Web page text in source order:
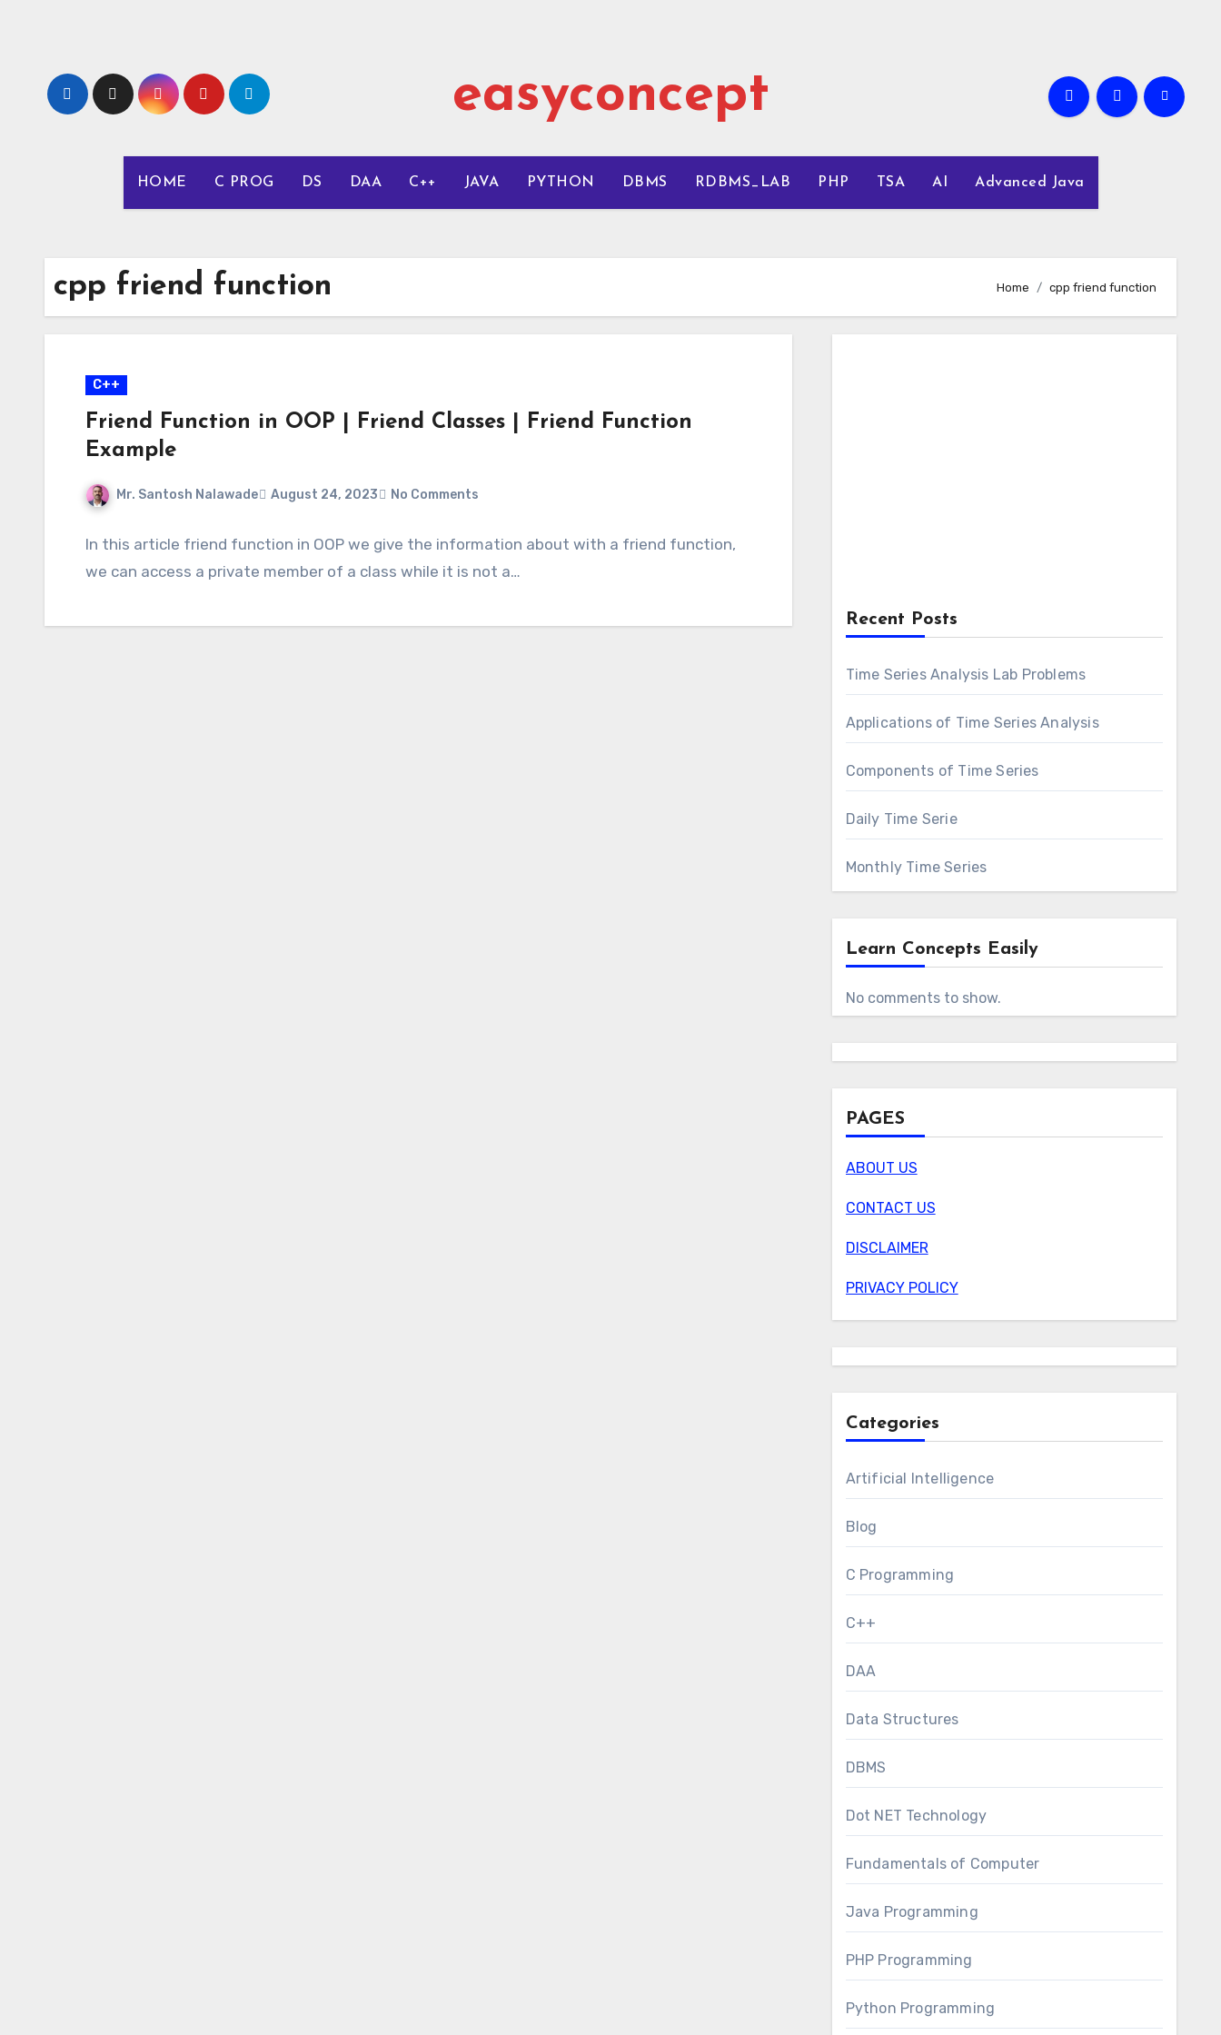
easyconcept
HOME C PROG DS DAA C++ JAVA PYTHON DBMS RDBMS_LAB PHP TSA AI Advanced Java
cpp friend function Home cpp friend function
C++
Friend Function in OOP | Friend Classes | Friend Function
Example
Mr. Santosh Nalawade August 24, 2023 No Comments
In this article friend function in OOP we give the information about with a friend function,
we can access a private member of a class while it is not a…
Recent Posts
Time Series Analysis Lab Problems
Applications of Time Series Analysis
Components of Time Series
Daily Time Serie
Monthly Time Series
Learn Concepts Easily
No comments to show.
PAGES
ABOUT US
CONTACT US
DISCLAIMER
PRIVACY POLICY
Categories
Artificial Intelligence
Blog
C Programming
C++
DAA
Data Structures
DBMS
Dot NET Technology
Fundamentals of Computer
Java Programming
PHP Programming
Python Programming